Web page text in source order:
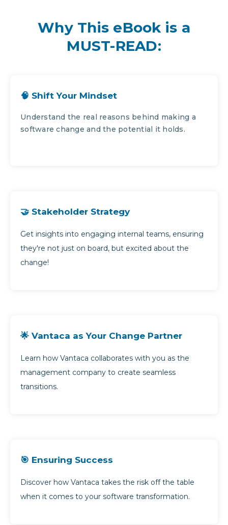
Why This eBook is a
MUST-READ:
🧠 Shift Your Mindset
Understand the real reasons behind making a
software change and the potential it holds.
🤝 Stakeholder Strategy
Get insights into engaging internal teams, ensuring
they're not just on board, but excited about the
change!
🌟 Vantaca as Your Change Partner
Learn how Vantaca collaborates with you as the
management company to create seamless
transitions.
🎯 Ensuring Success
Discover how Vantaca takes the risk off the table
when it comes to your software transformation.